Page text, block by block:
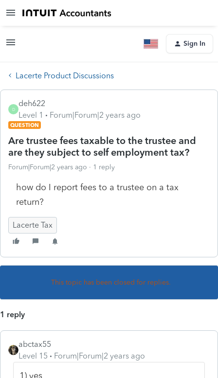
Sign In
Lacerte Product Discussions
D
deh622
Level 1
Forum|Forum|2 years ago
QUESTION
Are trustee fees taxable to the trustee and
are they subject to self employment tax?
Forum|Forum|2 years ago 1 reply
how do I report fees to a trustee on a tax
return?
Lacerte Tax
This topic has been closed for replies.
1 reply
abctax55
Level 15
Forum|Forum|2 years ago
1) yes